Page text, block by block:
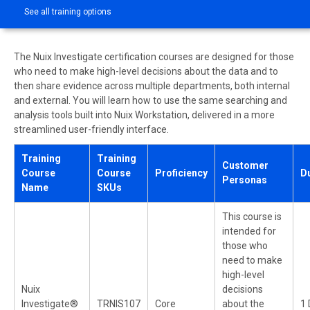
See all training options
The Nuix Investigate certification courses are designed for those
who need to make high-level decisions about the data and to
then share evidence across multiple departments, both internal
and external. You will learn how to use the same searching and
analysis tools built into Nuix Workstation, delivered in a more
streamlined user-friendly interface.
Training
Course
Name
Training
Course
SKUs
Proficiency
Customer
Personas
Nuix
Investigate®
TRNIS107 Core
This course is
intended for
those who
need to make
high-level
decisions
about the
1